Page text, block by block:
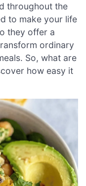
throughout the
to make your life
they offer a
ordinary
So, what are
how easy it